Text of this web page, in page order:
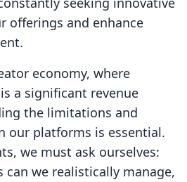
offerings and enhance
economy, where
a significant revenue
the limitations and
our platforms is essential.
we must ask ourselves:
can we realistically manage,